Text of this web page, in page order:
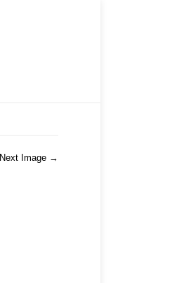
Next Image →